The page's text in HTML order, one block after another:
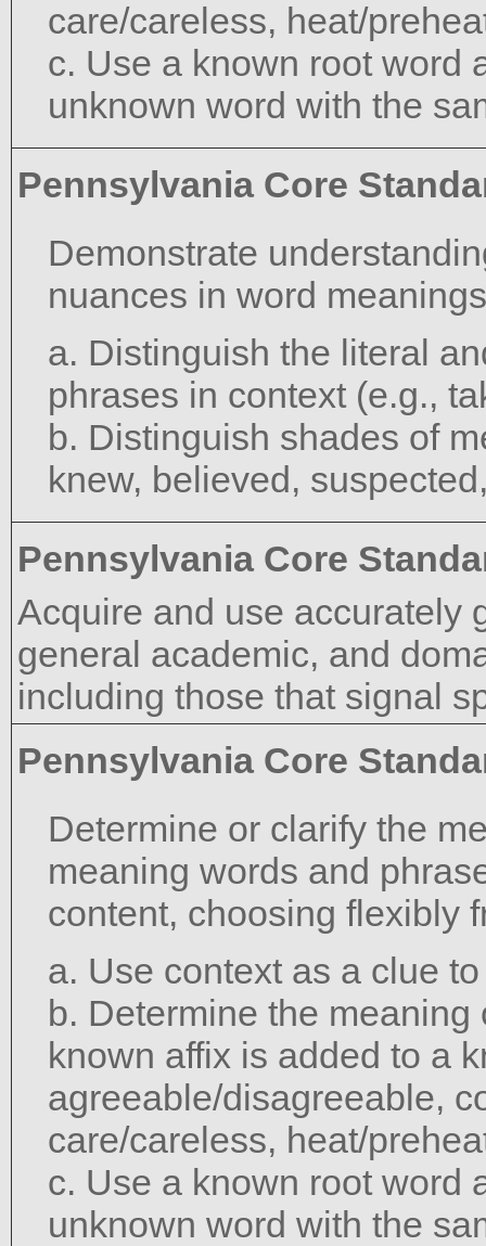
care/careless, heat/
c. Use a known root word
unknown word with the
Pennsylvania Core
Demonstrate
nuances in word
a. Distinguish the literal
phrases in context (e.g.,
b. Distinguish shades of
knew, believed,
Pennsylvania Core
Acquire and use accurately
general academic, and
including those that signal
Pennsylvania Core
Determine or clarify the
meaning words and
content, choosing flexibly
a. Use context as a clue
b. Determine the
known affix is added to a
agreeable/disagreeable,
care/careless, heat/
c. Use a known root word
unknown word with the